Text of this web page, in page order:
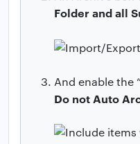
Folder and all
And enable the “
Do not Auto